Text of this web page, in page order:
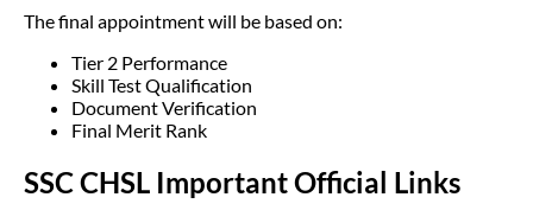
The final appointment will be based on:
Tier 2 Performance
Skill Test Qualification
Document Verification
Final Merit Rank
SSC CHSL Important Official Links